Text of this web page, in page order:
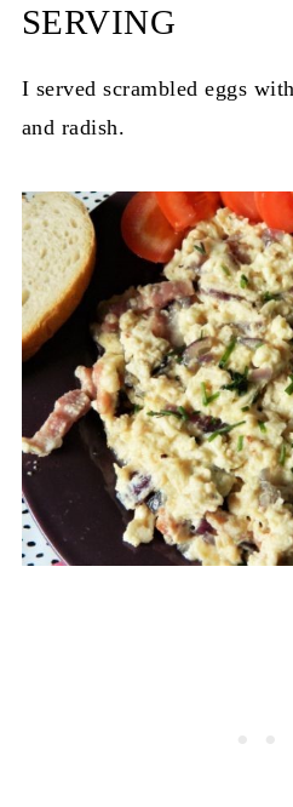
SERVING
I served scrambled eggs
and radish.